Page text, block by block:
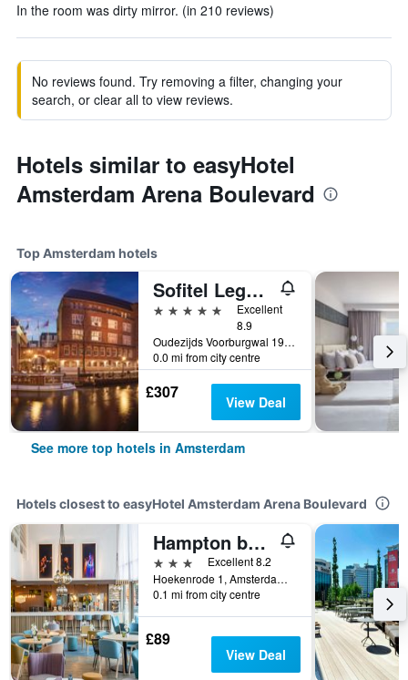
In the room was dirty mirror. (in 210 reviews)
No reviews found. Try removing a filter, changing your
search, or clear all to view reviews.
Hotels similar to easyHotel
Amsterdam Arena Boulevard
Top Amsterdam hotels
Sofitel Legend The Grand Amsterdam
5 stars
Excellent
8.9
Oudezijds Voorburgwal 197, Amsterdam, North Holland, Netherlands
0.0 mi from city centre
£307 View Deal
See more top hotels in Amsterdam
Hotels closest to easyHotel Amsterdam Arena Boulevard
Hampton by Hilton Amsterdam/Arena Boulevard
3 stars
Excellent 8.2
Hoekenrode 1, Amsterdam, North Holland, Netherlands
0.1 mi from city centre
£89
View Deal